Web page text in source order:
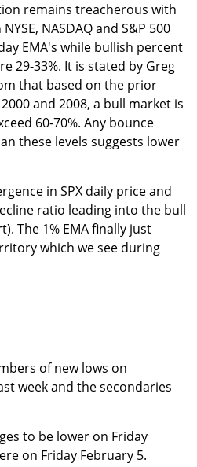
remains treacherous with
NASDAQ and S&P 500
EMA's while bullish percent
29-33%. It is stated by Greg
that based on the prior
and 2008, a bull market is
60-70%. Any bounce
these levels suggests lower
in SPX daily price and
ratio leading into the bull
The 1% EMA finally just
which we see during
of new lows on
week and the secondaries
to be lower on Friday
on Friday February 5.